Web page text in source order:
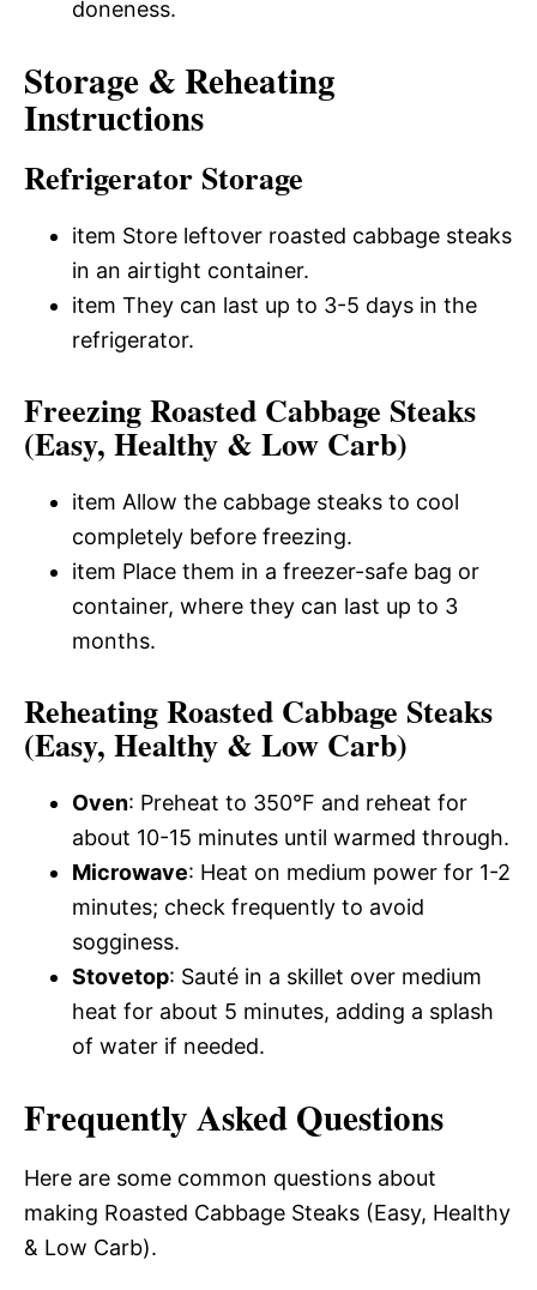
doneness.
Storage & Reheating
Instructions
Refrigerator Storage
item Store leftover roasted cabbage steaks
in an airtight container.
item They can last up to 3-5 days in the
refrigerator.
Freezing Roasted Cabbage Steaks
(Easy, Healthy & Low Carb)
item Allow the cabbage steaks to cool
completely before freezing.
item Place them in a freezer-safe bag or
container, where they can last up to 3
months.
Reheating Roasted Cabbage Steaks
(Easy, Healthy & Low Carb)
Oven: Preheat to 350°F and reheat for
about 10-15 minutes until warmed through.
Microwave: Heat on medium power for 1-2
minutes; check frequently to avoid
sogginess.
Stovetop: Sauté in a skillet over medium
heat for about 5 minutes, adding a splash
of water if needed.
Frequently Asked Questions
Here are some common questions about
making Roasted Cabbage Steaks (Easy, Healthy
& Low Carb).